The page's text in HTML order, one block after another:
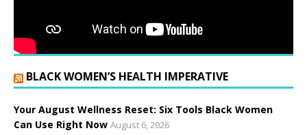
BLACK WOMEN’S HEALTH IMPERATIVE
Your August Wellness Reset: Six Tools Black Women
Can Use Right Now August 6, 2026